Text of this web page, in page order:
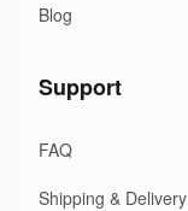
Blog
Support
FAQ
Shipping & Delivery